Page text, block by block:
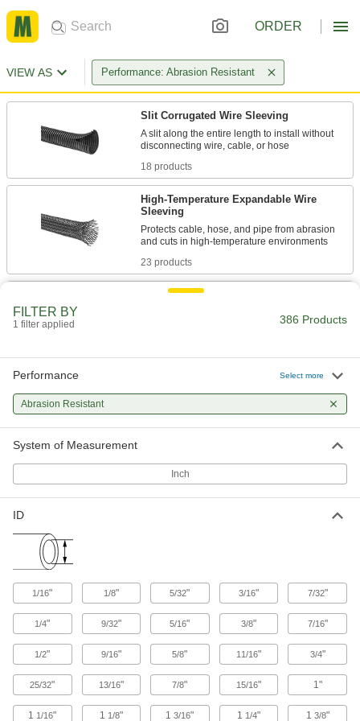
ORDER
VIEW AS Performance: Abrasion Resistant
Slit Corrugated Wire Sleeving
A slit along the entire length to install without
18 products
High-Temperature Expandable Wire
Sleeving
Protects cable, hose, and pipe from abrasion
23 products
Abrasion-Resistant Wraparound Wire
Tightly braided construction makes this sleeving
28 products
Corrugated Wire Sleeving
The impact and abrasion resistance of conduit,
High-Strength Slit Corrugated Wire
Sleeving
Sleeving
Braided from thick plastic strands for excellent
40 products
High-Strength Spiral Wire Sleeving
Made for bundling wire, cable, and hose in
17 products
FILTER BY
1 filter applied 386 Products
Performance Select more
Abrasion Resistant
System of Measurement
Inch
ID
1/16" 1/8" 5/32" 3/16" 7/32"
1/4" 9/32" 5/16" 3/8" 7/16"
1/2" 9/16" 5/8" 11/16" 3/4"
25/32" 13/16" 7/8" 15/16" 1"
1 1/16" 1 1/8" 13/16" 1 1/4" 1 3/8"